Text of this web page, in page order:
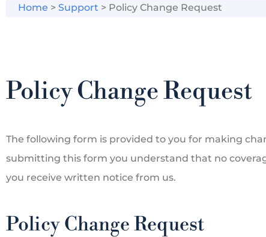
Home > Support > Policy Change Request
Policy Change Request
The following form is provided to you for making
submitting this form you understand that no
you receive written notice from us.
Policy Change Request